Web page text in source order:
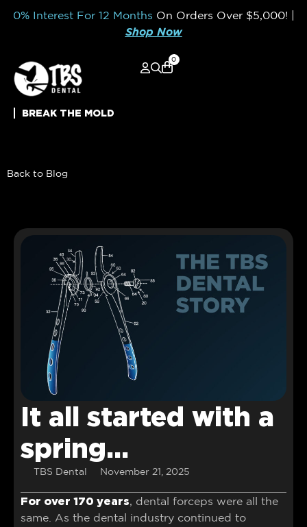
0% Interest For 12 Months On Orders Over $5,000!
Shop Now
BREAK THE MOLD
0
Back to Blog
It all started with a
spring…
TBS Dental November 21, 2025
For over 170 years, dental forceps were all the
same. As the dental industry continued to